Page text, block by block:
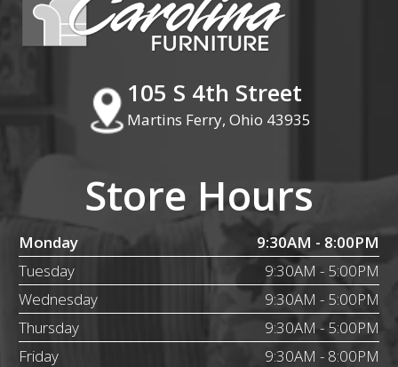
105 S 4th Street
Martins Ferry, Ohio 43935
Store Hours
Monday
9:30AM - 8:00PM
Tuesday
9:30AM - 5:00PM
Wednesday
9:30AM - 5:00PM
Thursday
9:30AM - 5:00PM
Friday
9:30AM - 8:00PM